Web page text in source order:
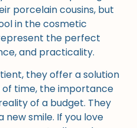
porcelain cousins, but
in the cosmetic
the perfect
and practicality.
they offer a solution
time, the importance
of a budget. They
new smile. If you love